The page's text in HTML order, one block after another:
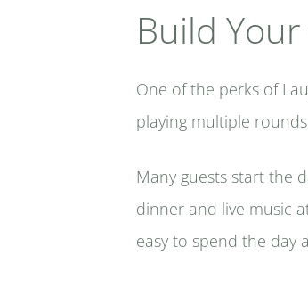
Build
One of the perks of
playing multiple
Many guests start the
dinner and live music
easy to spend the day